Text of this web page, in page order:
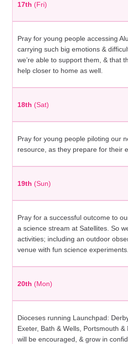
17th (Fri)
Pray for young people accessing
carrying such big emotions &
we’re able to support them, & that
help closer to home as well.
18th (Sat)
Pray for young people piloting our
resource, as they prepare for their
19th (Sun)
Pray for a successful outcome to
a science stream at Satellites. So
activities; including an outdoor
venue with fun science experiments.
20th (Mon)
Dioceses running Launchpad:
Exeter, Bath & Wells, Portsmouth
will be encouraged, & grow in